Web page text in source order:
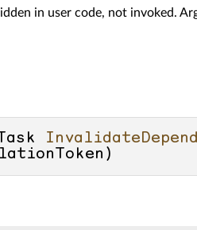
in user code, not invoked.
)